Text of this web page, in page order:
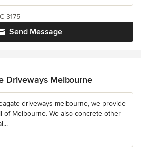
Send Message
3175
Driveways Melbourne
driveways melbourne, we provide
of Melbourne. We also concrete other